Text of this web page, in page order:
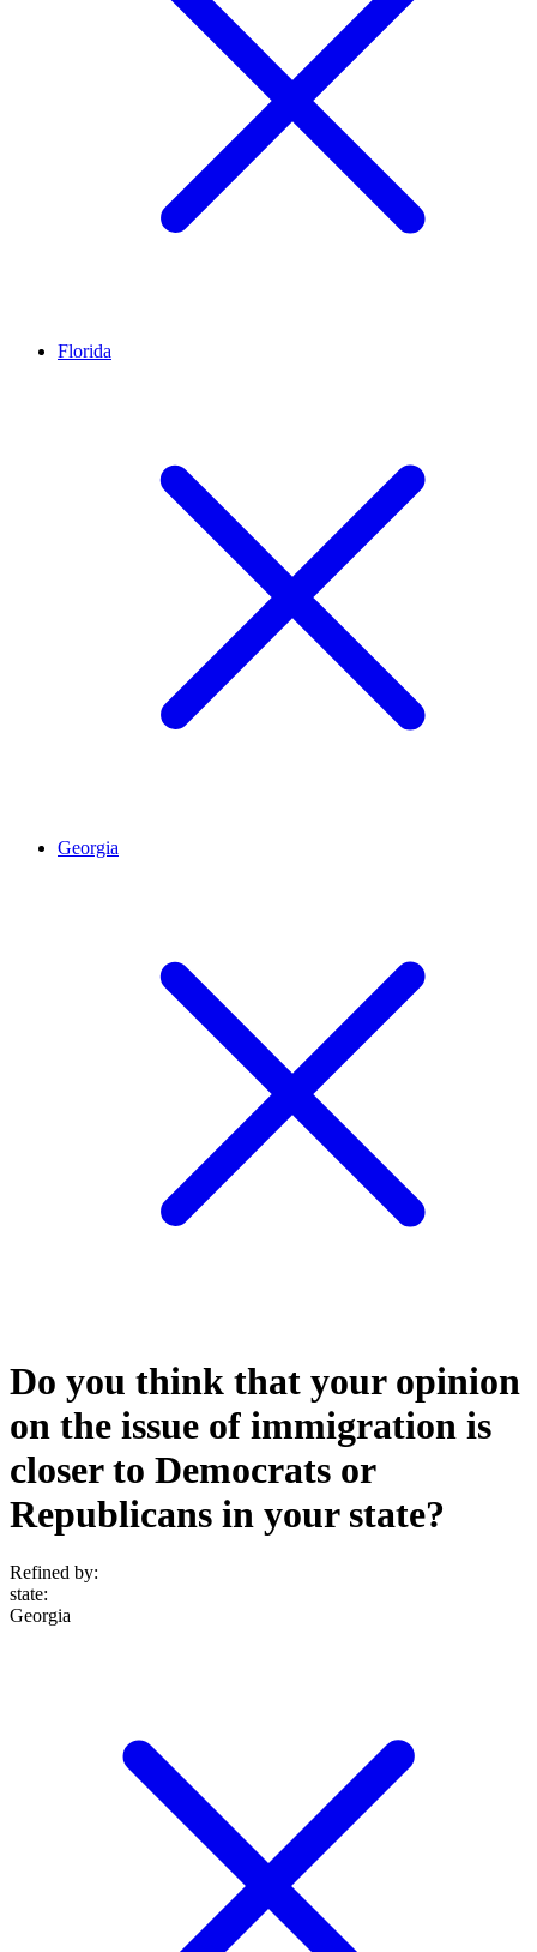
Florida
Georgia
Do you think that your opinion
on the issue of immigration is
closer to Democrats or
Republicans in your state?
Refined by:
state:
Georgia